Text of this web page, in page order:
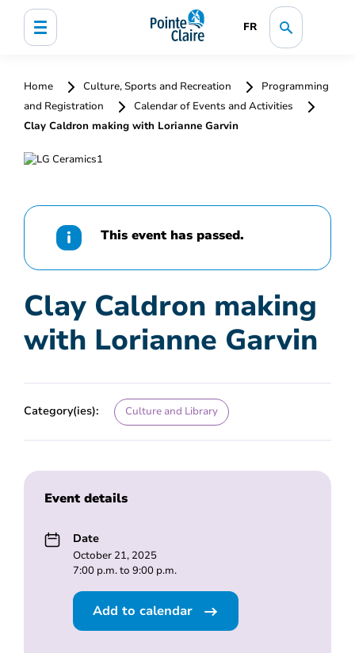
FR
Home Culture, Sports and Recreation
Programming
and Registration
Calendar of Events and Activities
Clay Caldron making with Lorianne Garvin
This event has passed.
Clay Caldron making
with Lorianne Garvin
Category(ies): Culture and Library
Event details
Date
October 21, 2025
7:00 p.m. to 9:00 p.m.
Add to calendar